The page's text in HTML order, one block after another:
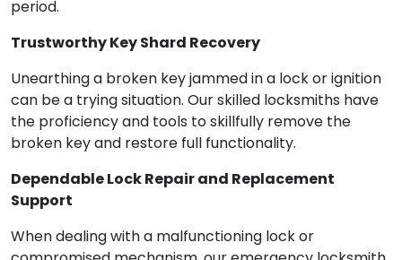
period.
Trustworthy Key Shard Recovery
Unearthing a broken key jammed in a lock or ignition
can be a trying situation. Our skilled locksmiths have
the proficiency and tools to skillfully remove the
broken key and restore full functionality.
Dependable Lock Repair and Replacement
Support
When dealing with a malfunctioning lock or